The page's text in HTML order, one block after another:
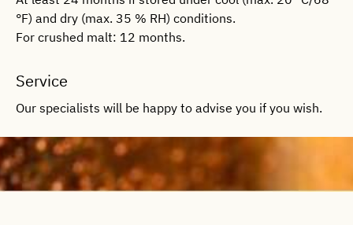
°F) and dry (max. 35 % RH) conditions.
For crushed malt: 12 months.
Service
Our specialists will be happy to advise you if you wish.